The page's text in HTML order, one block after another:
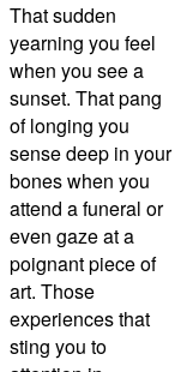
That sudden
yearning you feel
when you see a
sunset. That pang
of longing you
sense deep in your
bones when you
attend a funeral or
even gaze at a
poignant piece of
art. Those
experiences that
sting you to